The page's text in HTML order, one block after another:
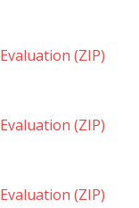
Evaluation (ZIP)
Evaluation (ZIP)
Evaluation (ZIP)